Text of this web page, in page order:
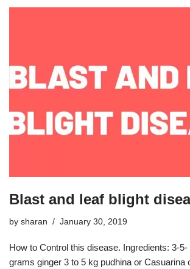
Blast and leaf blight
by sharan January 30, 2019
How to Control this disease. Ingredients: 3-
grams ginger 3 to 5 kg pudhina or Casuarina